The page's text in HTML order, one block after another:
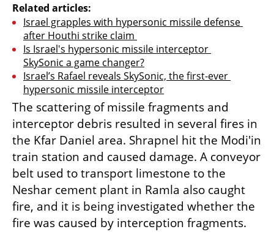
Related articles:
Israel grapples with hypersonic missile defense
after Houthi strike claim
Is Israel's hypersonic missile interceptor
SkySonic a game changer?
Israel’s Rafael reveals SkySonic, the first-ever
hypersonic missile interceptor
The scattering of missile fragments and
interceptor debris resulted in several fires in
the Kfar Daniel area. Shrapnel hit the Modi'in
train station and caused damage. A conveyor
belt used to transport limestone to the
Neshar cement plant in Ramla also caught
fire, and it is being investigated whether the
fire was caused by interception fragments.